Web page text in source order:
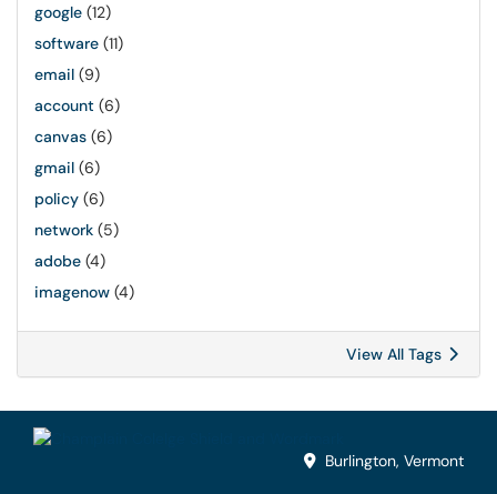
google (12)
software (11)
email (9)
account (6)
canvas (6)
gmail (6)
policy (6)
network (5)
adobe (4)
imagenow (4)
View All Tags
Burlington, Vermont